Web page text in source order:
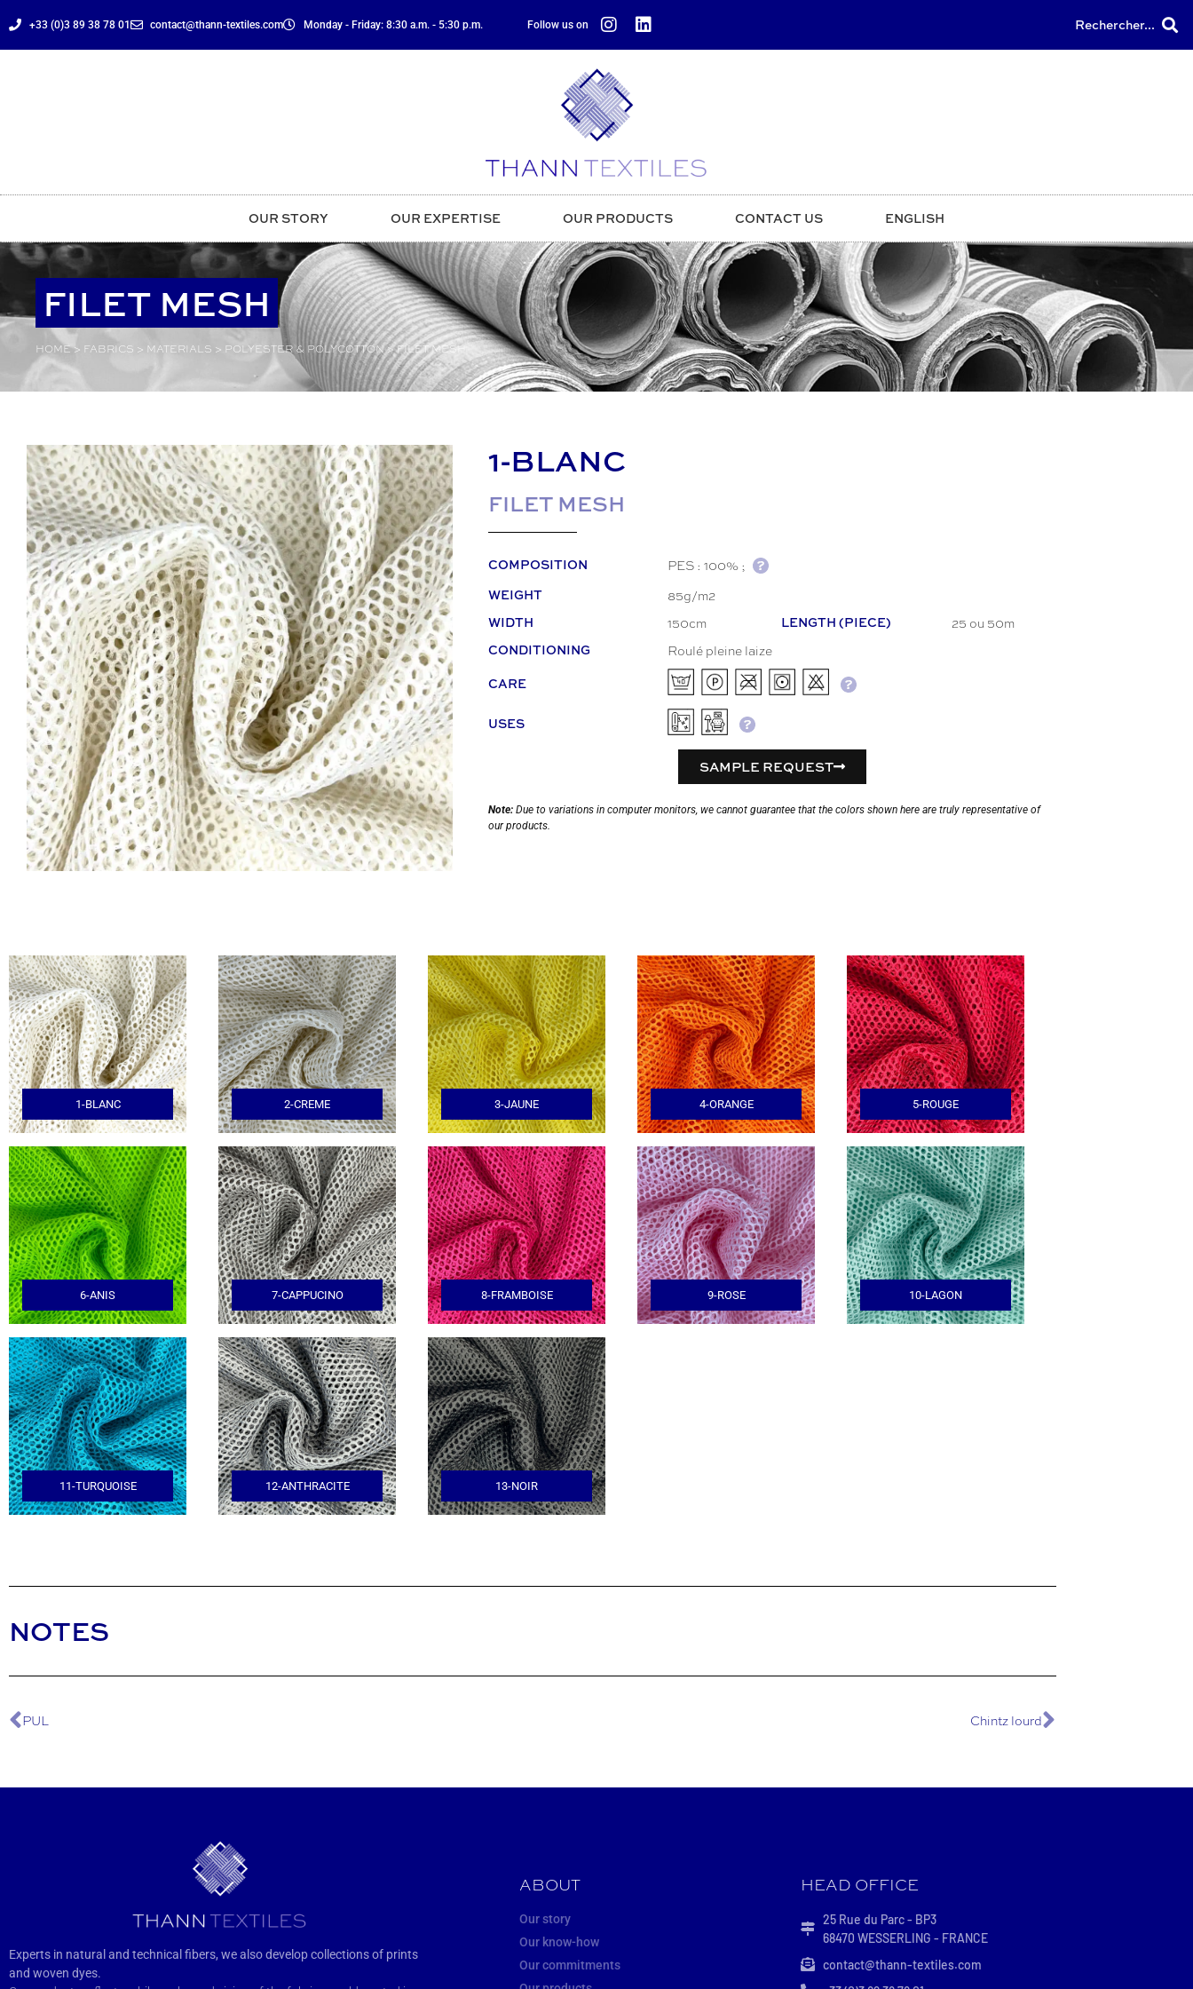
+33 (0)3 89 38 78 01 contact@thann-textiles.com Monday - Friday: 8:30 a.m. - 5:30 p.m. Follow us on Rechercher...
OUR STORY OUR EXPERTISE OUR PRODUCTS CONTACT US ENGLISH
FILET MESH
HOME> FABRICS > MATERIALS > POLYESTER & POLYCOTTON>FILET MESH
1-BLANC
FILET MESH
COMPOSITION PES : 100% ;
WEIGHT 85g/m2
WIDTH 150cm LENGTH (PIECE) 25 ou 50m
CONDITIONING Roulé pleine laize
CARE
USES
SAMPLE REQUEST
Note: Due to variations in computer monitors, we cannot guarantee that the colors shown here are truly representative of
our products.
1-BLANC 2-CREME 3-JAUNE 4-ORANGE 5-ROUGE
6-ANIS 7-CAPPUCINO 8-FRAMBOISE 9-ROSE 10-LAGON
11-TURQUOISE 12-ANTHRACITE 13-NOIR
NOTES
PUL Chintz lourd
Experts in natural and technical fibers, we also develop collections of prints
and woven dyes.
ABOUT
Our story
Our know-how
Our commitments
HEAD OFFICE
25 Rue du Parc - BP3
68470 WESSERLING - FRANCE
contact@thann-textiles.com